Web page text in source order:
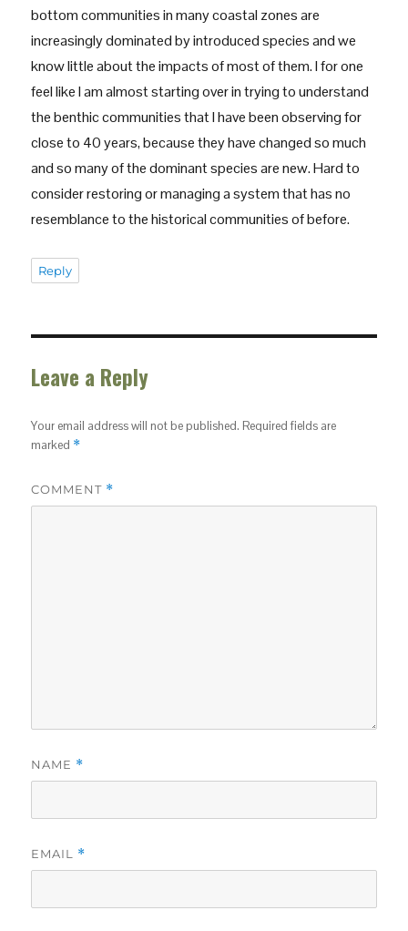
bottom communities in many coastal zones are
increasingly dominated by introduced species and we
know little about the impacts of most of them. I for one
feel like I am almost starting over in trying to understand
the benthic communities that I have been observing for
close to 40 years, because they have changed so much
and so many of the dominant species are new. Hard to
consider restoring or managing a system that has no
resemblance to the historical communities of before.
Reply
Leave a Reply
Your email address will not be published. Required fields are
marked *
COMMENT *
NAME *
EMAIL *